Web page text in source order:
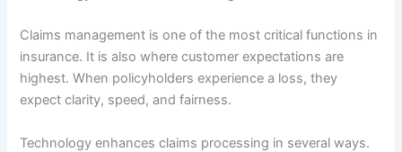
Claims management is one of the most critical functions in
insurance. It is also where customer expectations are
highest. When policyholders experience a loss, they
expect clarity, speed, and fairness.
Technology enhances claims processing in several ways.